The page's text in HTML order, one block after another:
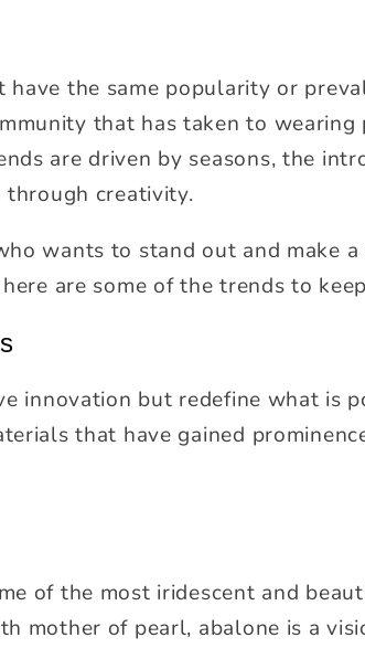
have the same popularity or
that has taken to
are driven by seasons, the
through creativity.
wants to stand out and make
are some of the trends to
innovation but redefine what is
that have gained
of the most iridescent and
mother of pearl, abalone is a